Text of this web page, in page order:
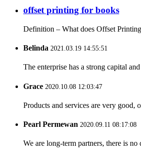
offset printing for books
Definition – What does Offset
Belinda 2021.03.19 14:55:51
The enterprise has a strong capital
Grace 2020.10.08 12:03:47
Products and services are very good,
Pearl Permewan 2020.09.11 08:17:08
We are long-term partners, there is